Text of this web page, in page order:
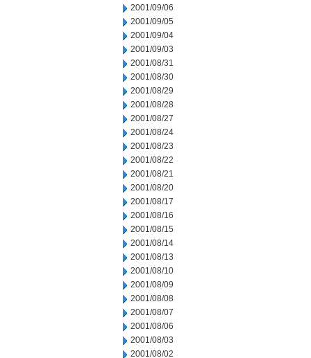
2001/09/06
2001/09/05
2001/09/04
2001/09/03
2001/08/31
2001/08/30
2001/08/29
2001/08/28
2001/08/27
2001/08/24
2001/08/23
2001/08/22
2001/08/21
2001/08/20
2001/08/17
2001/08/16
2001/08/15
2001/08/14
2001/08/13
2001/08/10
2001/08/09
2001/08/08
2001/08/07
2001/08/06
2001/08/03
2001/08/02